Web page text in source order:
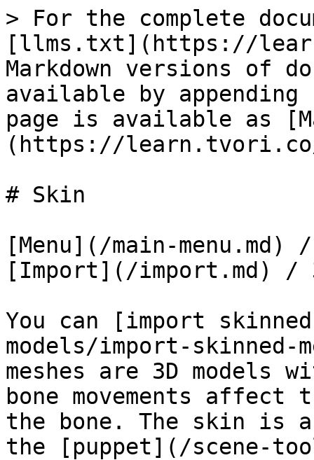
> For the complete
[llms.txt](https://
Markdown versions of
available by
page is available as
(https://
# Skin
[Menu](/main-
[Import](/import.md) /
You can [import
models/import-skinned-
meshes are 3D models
bone movements affect
the bone. The skin is
the [puppet](/scene-